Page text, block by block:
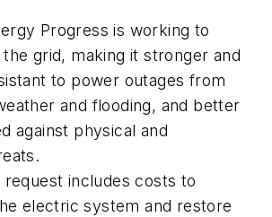
Progress is working to
grid, making it stronger and
to power outages from
and flooding, and better
against physical and
request includes costs to
electric system and restore